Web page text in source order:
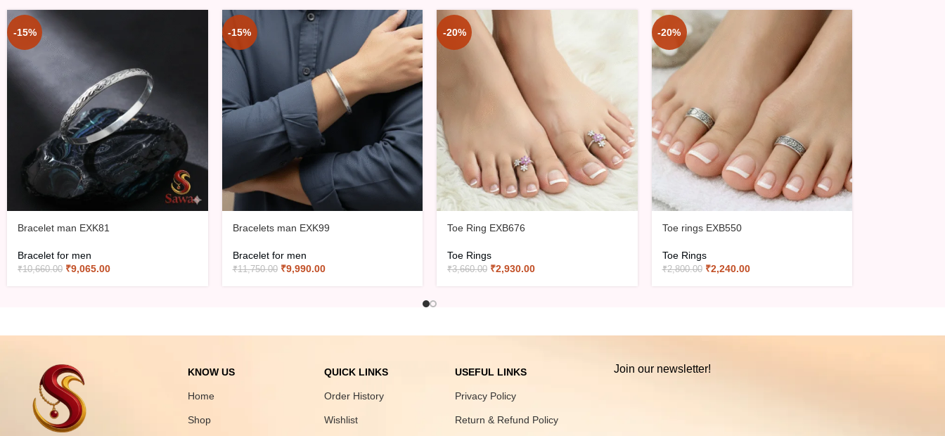
-15%
Bracelet man EXK81
Bracelet for men
₹10,660.00 ₹9,065.00
-15%
Bracelets man EXK99
Bracelet for men
₹11,750.00 ₹9,990.00
-20%
Toe Ring EXB676
Toe Rings
₹3,660.00 ₹2,930.00
-20%
Toe rings EXB550
Toe Rings
₹2,800.00 ₹2,240.00
KNOW US
Home
Shop
QUICK LINKS
Order History
Wishlist
USEFUL LINKS
Privacy Policy
Return & Refund Policy
Join our newsletter!